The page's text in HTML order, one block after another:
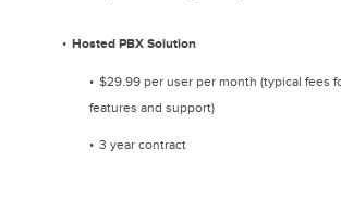
Hosted PBX Solution
$29.99 per user per month (typical fees
features and support)
3 year contract